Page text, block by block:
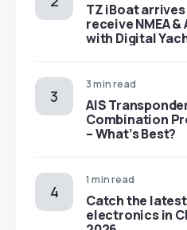
TZ iBoat
receive NMEA
with Digital
3 min read
AIS
Combination
– What’s Best?
1 min read
Catch the
electronics in